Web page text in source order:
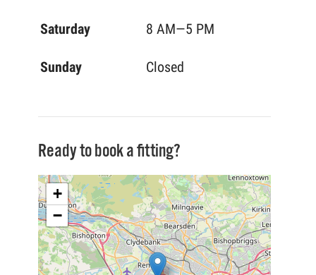
Saturday 8 AM—5 PM
Sunday Closed
Ready to book a fitting?
+
−